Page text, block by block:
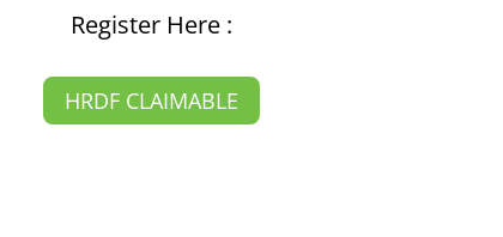
Register Here :
HRDF CLAIMABLE